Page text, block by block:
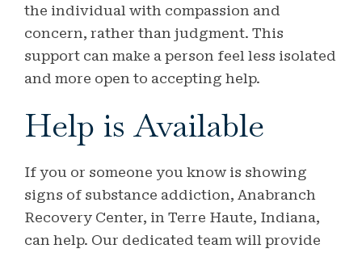
the individual with compassion and
concern, rather than judgment. This
support can make a person feel less isolated
and more open to accepting help.
Help is Available
If you or someone you know is showing
signs of substance addiction, Anabranch
Recovery Center, in Terre Haute, Indiana,
can help. Our dedicated team will provide